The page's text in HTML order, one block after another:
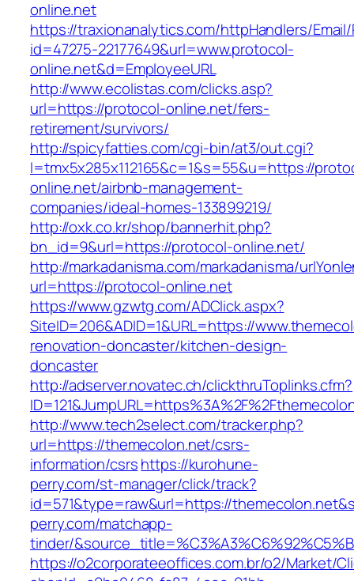
online.net
https://traxionanalytics.com/httpHandlers/
id=47275-22177649&url=www.protocol-
online.net&d=EmployeeURL
http://www.ecolistas.com/clicks.asp?
url=https://protocol-online.net/fers-
retirement/survivors/
http://spicyfatties.com/cgi-bin/at3/out.cgi?
l=tmx5x285x112165&c=1&s=55&u=https://
online.net/airbnb-management-
companies/ideal-homes-133899219/
http://oxk.co.kr/shop/bannerhit.php?
bn_id=9&url=https://protocol-online.net/
http://markadanisma.com/markadanisma/
url=https://protocol-online.net
https://www.gzwtg.com/ADClick.aspx?
SiteID=206&ADID=1&URL=https://
renovation-doncaster/kitchen-design-
doncaster
http://adserver.novatec.ch/clickthruToplinks.cfm?
http://www.tech2select.com/tracker.php?
url=https://themecolon.net/csrs-
information/csrshttps://kurohune-
perry.com/st-manager/click/track?
id=571&type=raw&url=https://
perry.com/matchapp-
tinder/
https://o2corporateeoffices.com.br/o2/Market/